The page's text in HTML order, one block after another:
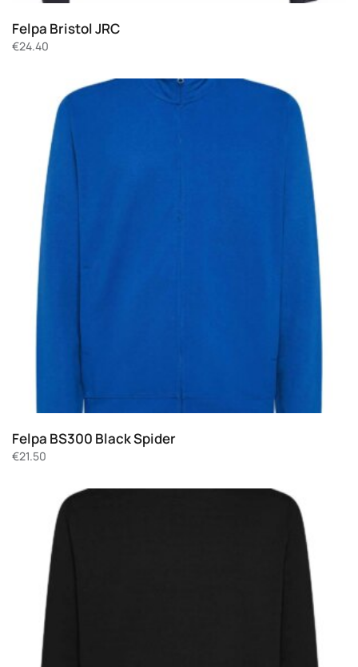
Felpa Bristol JRC
€24.40
Felpa BS300 Black Spider
€21.50